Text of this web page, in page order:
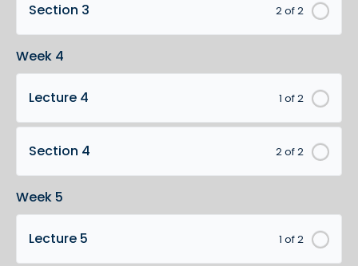
2 of 2
Section 3
Week 4
1 of 2
Lecture 4
2 of 2
Section 4
Week 5
1 of 2
Lecture 5